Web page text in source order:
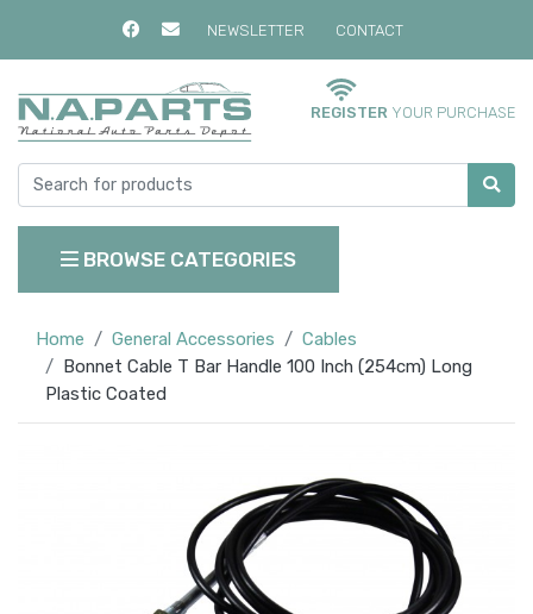
NEWSLETTER CONTACT
REGISTER YOUR PURCHASE
BROWSE CATEGORIES
Home General Accessories
Cables
Bonnet Cable T Bar Handle 100 Inch (254cm) Long
Plastic Coated